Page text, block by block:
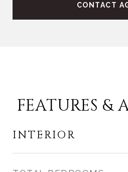
CONTACT
FEATURES &
INTERIOR